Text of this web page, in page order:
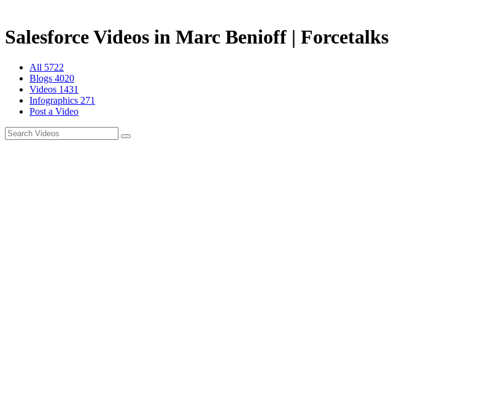
Salesforce Videos in Marc Benioff | Forcetalks
All 5722
Blogs 4020
Videos 1431
Infographics 271
Post a Video